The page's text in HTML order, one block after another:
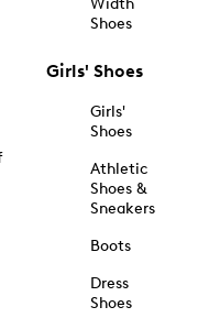
Width
Shoes
Girls' Shoes
Girls'
Shoes
Athletic
Shoes &
Sneakers
Boots
Dress
Shoes